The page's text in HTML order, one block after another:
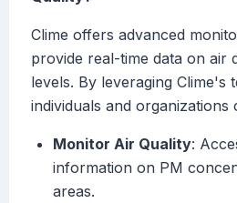
Clime offers advanced
provide real-time data on air
levels. By leveraging Clime's
individuals and organizations
Monitor Air Quality:
information on PM
areas.